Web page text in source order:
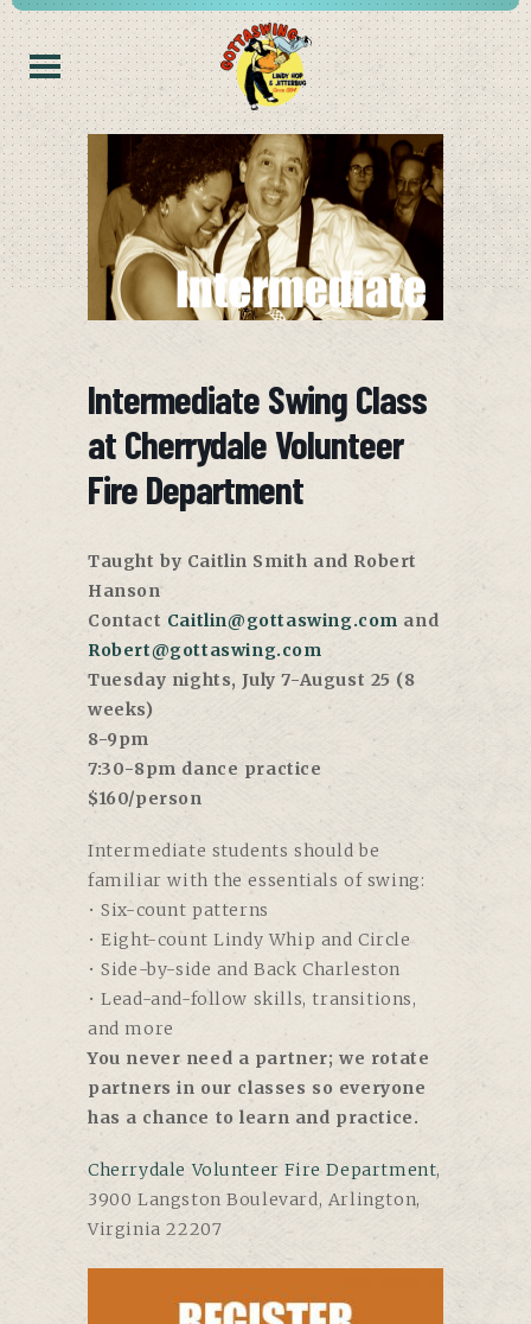
Intermediate Swing Class
at Cherrydale Volunteer
Fire Department
Taught by Caitlin Smith and Robert
Hanson
Contact Caitlin@gottaswing.com and
Robert@gottaswing.com
Tuesday nights, July 7-August 25 (8
weeks)
8-9pm
7:30-8pm dance practice
$160/person
Intermediate students should be
familiar with the essentials of swing:
• Six-count patterns
• Eight-count Lindy Whip and Circle
• Side-by-side and Back Charleston
• Lead-and-follow skills, transitions,
and more
You never need a partner; we rotate
partners in our classes so everyone
has a chance to learn and practice.
Cherrydale Volunteer Fire Department,
3900 Langston Boulevard, Arlington,
Virginia 22207